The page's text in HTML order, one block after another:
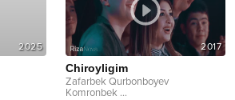
2025 2017
Chiroyligim
Zafarbek Qurbonboyev
Komronbek ...